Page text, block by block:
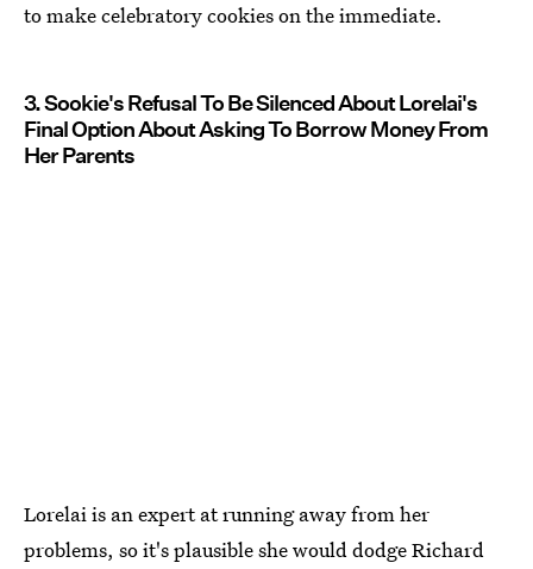
to make celebratory cookies on the immediate.
3. Sookie's Refusal To Be Silenced About Lorelai's
Final Option About Asking To Borrow Money From
Her Parents
Lorelai is an expert at running away from her
problems, so it's plausible she would dodge Richard